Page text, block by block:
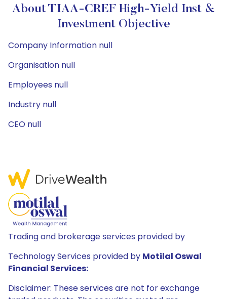
About TIAA-CREF High-Yield Inst &
Investment Objective
Company Information null
Organisation null
Employees null
Industry null
CEO null
Trading and brokerage services provided by
Technology Services provided by Motilal Oswal
Financial Services:
Disclaimer: These services are not for exchange